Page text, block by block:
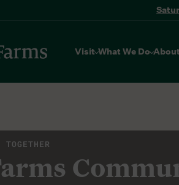
Visit What We Do